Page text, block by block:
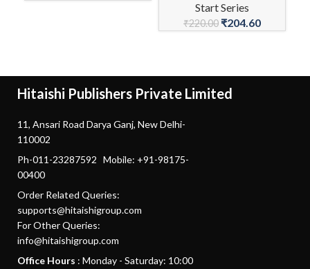
Start Series
₹220.00 ₹204.60
Hitaishi Publishers Private Limited
11, Ansari Road Darya Ganj, New Delhi-
110002
Ph-011-23287592 Mobile: +91-98175-
00400
Order Related Queries:
supports@hitaishigroup.com
For Other Queries:
info@hitaishigroup.com
Office Hours : Monday - Saturday: 10:00